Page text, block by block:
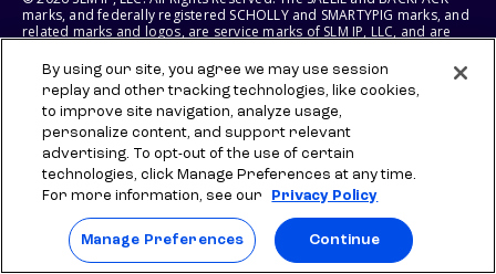
marks, and federally registered SCHOLLY and SMARTYPIG marks, and
related marks and logos, are service marks of SLM IP, LLC, and are
service mark of Sallie Mae Bank and is used under license. All other
names and logos are the trademarks or service marks of their
respective owners. SLM Corporation and its subsidiaries, including
Sallie Mae Bank, are not sponsored by or agencies of the United
States of America.
SLM EDUCATION SERVICES, LLC AND SALLIE MAE BANK RESERVE THE
RIGHT TO MODIFY OR DISCONTINUE PRODUCTS, SERVICES, AND
BENEFITS AT ANY TIME WITHOUT NOTICE.
By using our site, you agree we may use session
replay and other tracking technologies, like cookies,
to improve site navigation, analyze usage,
personalize content, and support relevant
advertising. To opt-out of the use of certain
technologies, click Manage Preferences at any time.
For more information, see our
Privacy Policy
Manage Preferences Continue